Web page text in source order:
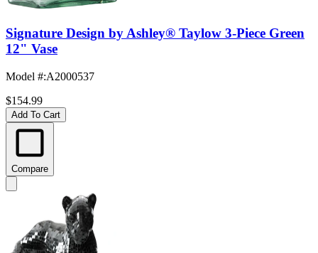
Signature Design by Ashley® Taylow 3-Piece Green
12" Vase
Model #:A2000537
$154.99
Add To Cart
Compare